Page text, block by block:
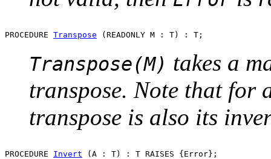
PROCEDURE Transpose
Transpose(M) takes a
transpose. Note that for
transpose is also its
PROCEDURE Invert